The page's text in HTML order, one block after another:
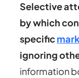
Selective
by which
specific
ignoring
information